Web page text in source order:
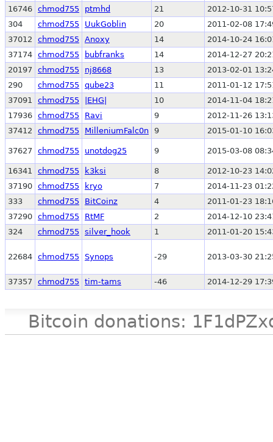
16746 chmod755 ptmhd 21
2012-10-31
304
chmod755 UukGoblin 20
2011-02-08
37012
chmod755 Anoxy 14
2014-10-24
37174 chmod755 bubfranks 14
2014-12-27
20197
chmod755 nj8668 13
2013-02-01
290
chmod755 qube23 11
2011-01-12
37091
chmod755 |EHG| 10
2014-11-04
17936 chmod755 Ravi 9
2012-11-26
37412
chmod755 MilleniumFalc0n 9 2015-01-10
37627 chmod755 unotdog25 9 2015-03-08
16341 chmod755 k3ksi 8
2012-10-23
37190 chmod755 kryo 7
2014-11-23
333
chmod755 BitCoinz 4
2011-01-23
37290 chmod755 RtMF 2
2014-12-10
324
chmod755 silver_hook 1 2011-01-20
22684 chmod755 Synops -29 2013-03-30
37357 chmod755 tim-tams -46 2014-12-29
Bitcoin donations: